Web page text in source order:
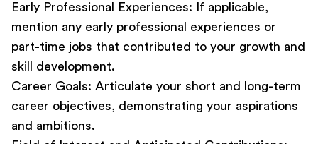
Early Professional Experiences: If applicable,
mention any early professional experiences or
part-time jobs that contributed to your growth and
skill development.
Career Goals: Articulate your short and long-term
career objectives, demonstrating your aspirations
and ambitions.